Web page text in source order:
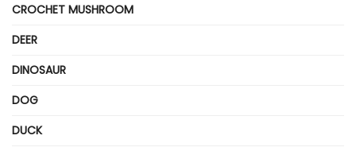
CROCHET MUSHROOM
DEER
DINOSAUR
DOG
DUCK